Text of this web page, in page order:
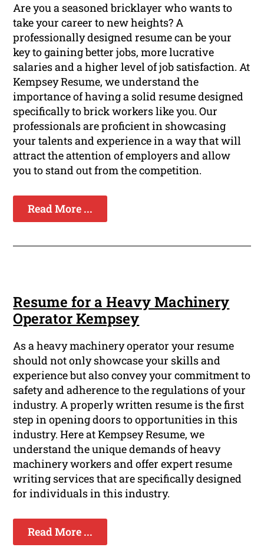
Are you a seasoned bricklayer who wants to
take your career to new heights? A
professionally designed resume can be your
key to gaining better jobs, more lucrative
salaries and a higher level of job satisfaction. At
Kempsey Resume, we understand the
importance of having a solid resume designed
specifically to brick workers like you. Our
professionals are proficient in showcasing
your talents and experience in a way that will
attract the attention of employers and allow
you to stand out from the competition.
Read More ...
Resume for a Heavy Machinery
Operator Kempsey
As a heavy machinery operator your resume
should not only showcase your skills and
experience but also convey your commitment to
safety and adherence to the regulations of your
industry. A properly written resume is the first
step in opening doors to opportunities in this
industry. Here at Kempsey Resume, we
understand the unique demands of heavy
machinery workers and offer expert resume
writing services that are specifically designed
for individuals in this industry.
Read More ...